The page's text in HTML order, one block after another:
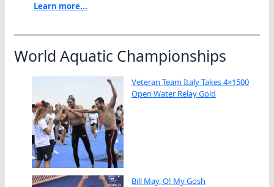
Learn more...
World Aquatic Championships
Veteran Team Italy Takes 4×1500
Open Water Relay Gold
Bill May, O! My Gosh